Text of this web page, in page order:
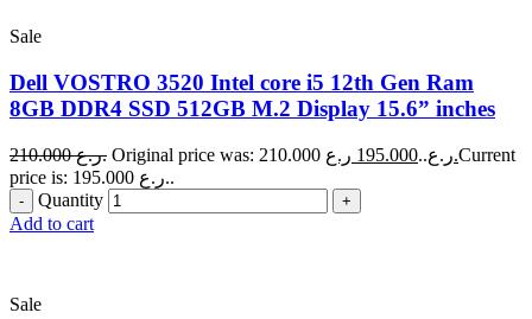
Sale
Dell VOSTRO 3520 Intel core i5 12th Gen Ram
8GB DDR4 SSD 512GB M.2 Display 15.6” inches
210.000 ر.ع. Original price was: 210.000 ر.ع..195.000 ر.ع.Current
price is: 195.000 ر.ع..
Quantity
Add to cart
Sale